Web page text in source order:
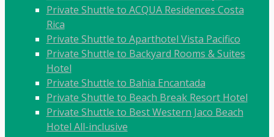
Private Shuttle to ACQUA Residences Costa
Rica
Private Shuttle to Aparthotel Vista Pacifico
Private Shuttle to Backyard Rooms & Suites
Hotel
Private Shuttle to Bahia Encantada
Private Shuttle to Beach Break Resort Hotel
Private Shuttle to Best Western Jaco Beach
Hotel All-inclusive